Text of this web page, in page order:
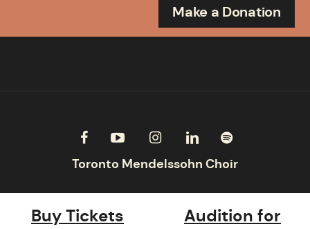
Make a Donation
Buy Tickets
Audition for